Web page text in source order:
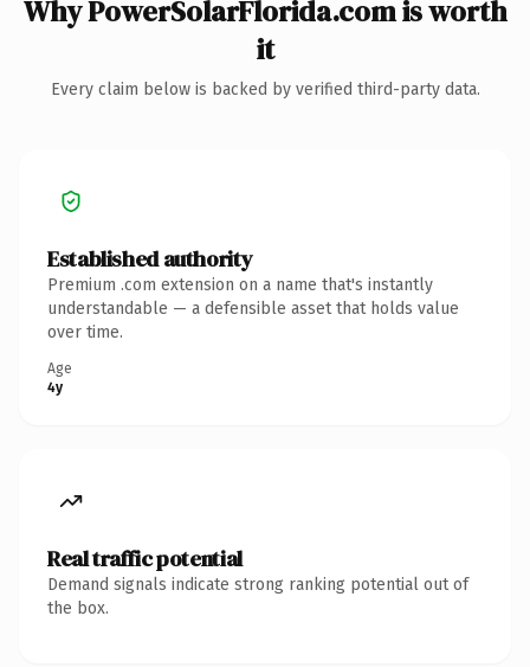
Why PowerSolarFlorida.com is worth
it
Every claim below is backed by verified third-party data.
Established authority
Premium .com extension on a name that's instantly
understandable — a defensible asset that holds value
over time.
Age
4y
Real traffic potential
Demand signals indicate strong ranking potential out of
the box.